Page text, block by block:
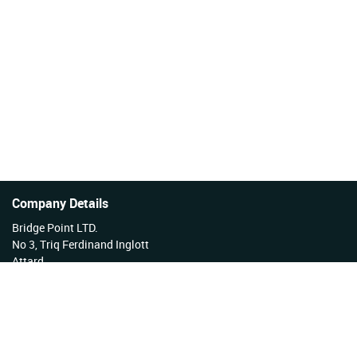
Company Details
Bridge Point LTD.
No 3, Triq Ferdinand Inglott
Attard